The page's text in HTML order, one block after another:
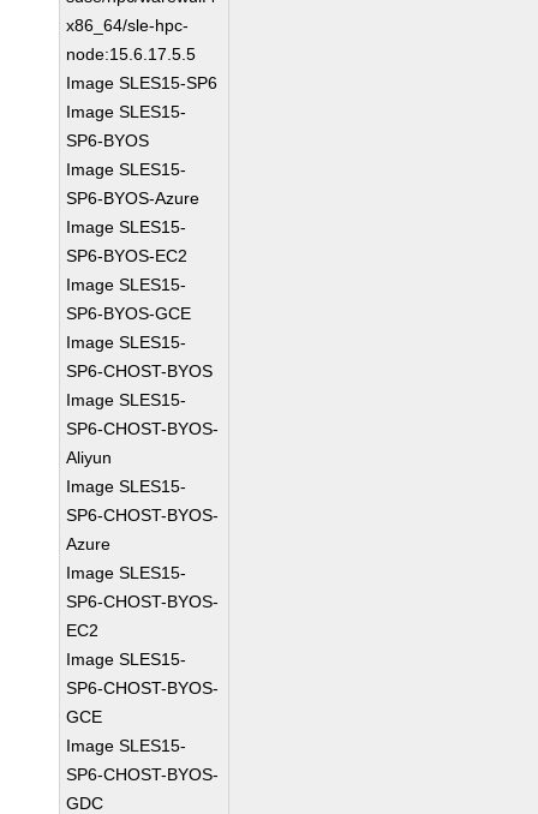
x86_64/sle-hpc-
node:15.6.17.5.5
Image SLES15-SP6
Image SLES15-
SP6-BYOS
Image SLES15-
SP6-BYOS-Azure
Image SLES15-
SP6-BYOS-EC2
Image SLES15-
SP6-BYOS-GCE
Image SLES15-
SP6-CHOST-BYOS
Image SLES15-
SP6-CHOST-BYOS-
Aliyun
Image SLES15-
SP6-CHOST-BYOS-
Azure
Image SLES15-
SP6-CHOST-BYOS-
EC2
Image SLES15-
SP6-CHOST-BYOS-
GCE
Image SLES15-
SP6-CHOST-BYOS-
GDC